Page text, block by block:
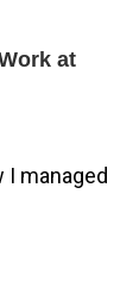
at
I managed